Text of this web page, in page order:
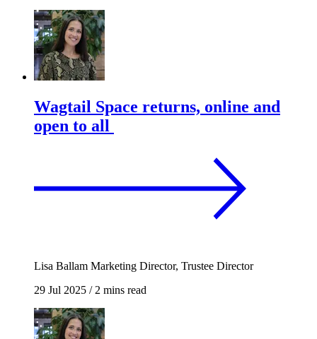
Wagtail Space returns, online and
open to all
Lisa Ballam Marketing Director, Trustee Director
29 Jul 2025 /2 mins read